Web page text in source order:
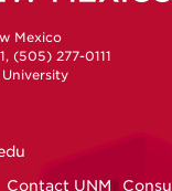
Mexico
(505) 277-0111
Contact UNM